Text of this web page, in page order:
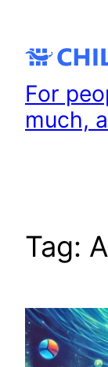
content
For
much,
Tag: